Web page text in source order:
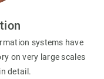
systems have
on very large scales
detail.